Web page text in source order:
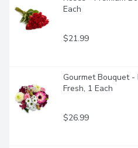
Each
$21.99
Gourmet Bouquet -
Fresh, 1 Each
$26.99